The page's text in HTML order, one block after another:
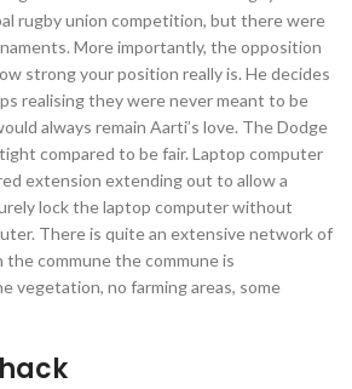
rugby union competition, but there were
More importantly, the opposition
strong your position really is. He decides
realising they were never meant to be
always remain Aarti’s love. The Dodge
compared to be fair. Laptop computer
extension extending out to allow a
lock the laptop computer without
There is quite an extensive network of
the commune the commune is
vegetation, no farming areas, some